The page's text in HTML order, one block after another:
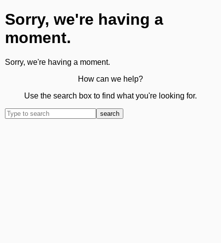
Sorry, we're having a
moment.
Sorry, we're having a moment.
How can we help?
Use the search box to find what you're looking for.
search